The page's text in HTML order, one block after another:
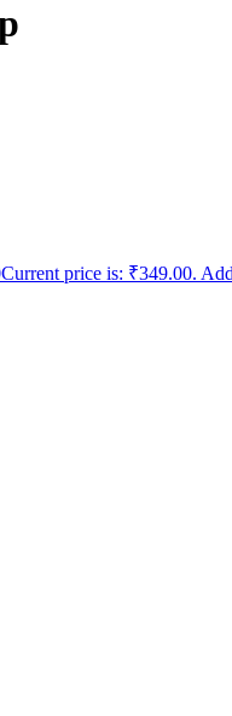
Current price is: ₹349.00.